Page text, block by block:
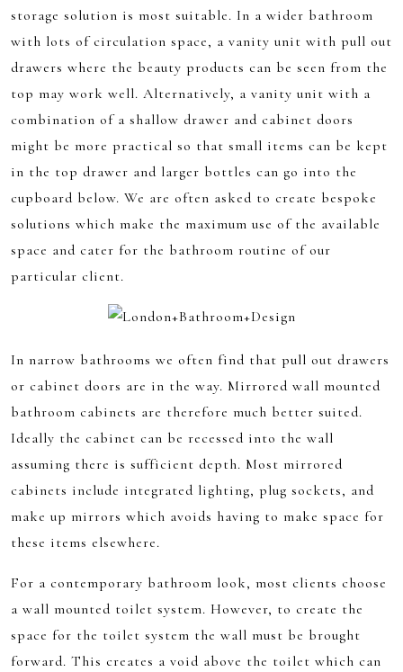
storage solution is most suitable. In a wider bathroom
with lots of circulation space, a vanity unit with pull out
drawers where the beauty products can be seen from the
top may work well. Alternatively, a vanity unit with a
combination of a shallow drawer and cabinet doors
might be more practical so that small items can be kept
in the top drawer and larger bottles can go into the
cupboard below. We are often asked to create bespoke
solutions which make the maximum use of the available
space and cater for the bathroom routine of our
particular client.
In narrow bathrooms we often find that pull out drawers
or cabinet doors are in the way. Mirrored wall mounted
bathroom cabinets are therefore much better suited.
Ideally the cabinet can be recessed into the wall
assuming there is sufficient depth. Most mirrored
cabinets include integrated lighting, plug sockets, and
make up mirrors which avoids having to make space for
these items elsewhere.
For a contemporary bathroom look, most clients choose
a wall mounted toilet system. However, to create the
space for the toilet system the wall must be brought
forward. This creates a void above the toilet which can